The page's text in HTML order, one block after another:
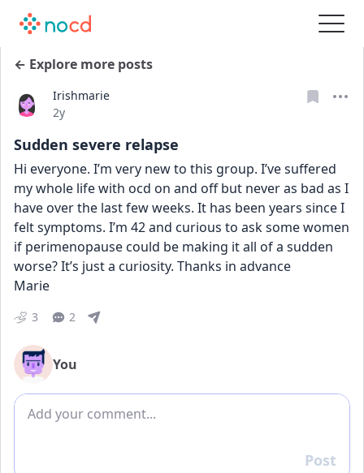
← Explore more posts
Irishmarie
Date posted
2y
Sudden severe relapse
Hi everyone. I’m very new to this group. I’ve suffered
my whole life with ocd on and off but never as bad as I
have over the last few weeks. It has been years since I
felt symptoms. I’m 42 and curious to ask some women
if perimenopause could be making it all of a sudden
worse? It’s just a curiosity. Thanks in advance
Marie
3 2
You
Add comment
Reply
Post